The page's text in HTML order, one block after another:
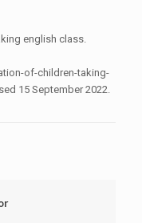
english class.
of-children-taking-
15 September 2022.